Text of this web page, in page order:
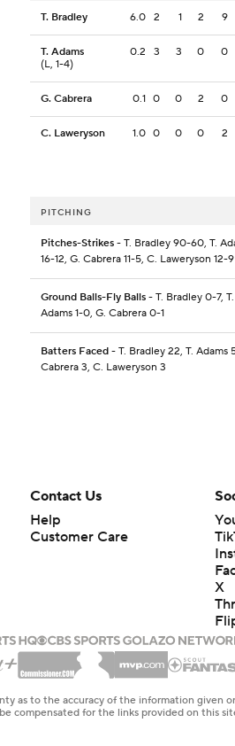
T. Bradley 6.0 2 1 2 9
T. Adams
(L, 1-4)
0.2 3 3 0 0
G. Cabrera 0.1 0 0 2 0
C. Laweryson 1.0 0 0 0 2
PITCHING
Pitches-Strikes - T. Bradley 90-60, T.
16-12, G. Cabrera 11-5, C. Laweryson 12-9
Ground Balls-Fly Balls - T. Bradley 0-7, T.
Adams 1-0, G. Cabrera 0-1
Batters Faced - T. Bradley 22, T. Adams
Cabrera 3, C. Laweryson 3
Contact Us
Help
Customer Care
X
as to the accuracy of the information given
compensated for the links provided on this